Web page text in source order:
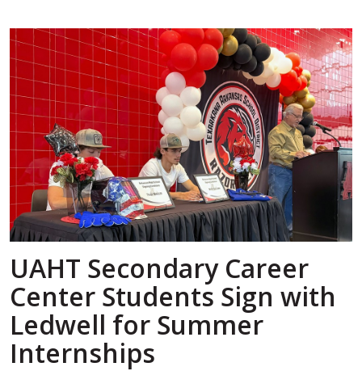
UAHT Secondary Career
Center Students Sign with
Ledwell for Summer
Internships